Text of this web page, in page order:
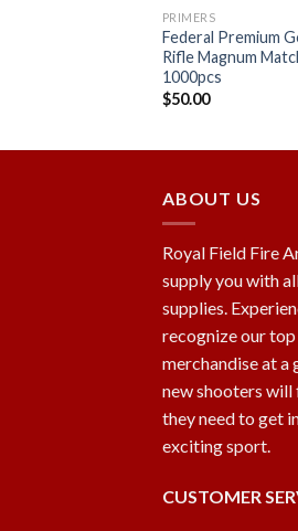
PRIMERS
Federal Premium
Rifle Magnum
1000pcs
$50.00
ABOUT US
Royal Field Fire
supply you with
supplies.
recognize our
merchandise at a
new shooters
they need to get
exciting sport.
CUSTOMER